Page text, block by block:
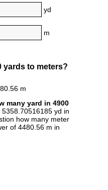
yd
m
yards to meters?
m
many yard in 4900
yd in
how many meter
of 4480.56 m in